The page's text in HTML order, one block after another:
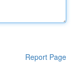
Report Page